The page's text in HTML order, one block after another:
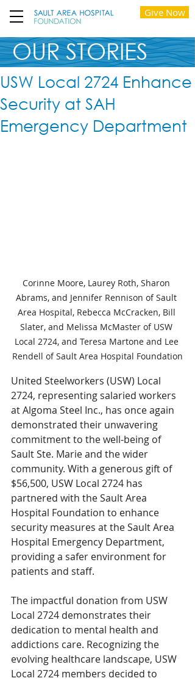
Give Now
OUR STORIES
USW Local 2724 Enhance
Security at SAH
Emergency Department
Corinne Moore, Laurey Roth, Sharon
Abrams, and Jennifer Rennison of Sault
Area Hospital, Rebecca McCracken, Bill
Slater, and Melissa McMaster of USW
Local 2724, and Teresa Martone and Lee
Rendell of Sault Area Hospital Foundation
United Steelworkers (USW) Local
2724, representing salaried workers
at Algoma Steel Inc., has once again
demonstrated their unwavering
commitment to the well-being of
Sault Ste. Marie and the wider
community. With a generous gift of
$56,500, USW Local 2724 has
partnered with the Sault Area
Hospital Foundation to enhance
security measures at the Sault Area
Hospital Emergency Department,
providing a safer environment for
patients and staff.
The impactful donation from USW
Local 2724 demonstrates their
dedication to mental health and
addictions care. Recognizing the
evolving healthcare landscape, USW
Local 2724 members decided to